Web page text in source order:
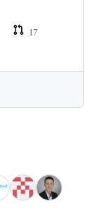
17